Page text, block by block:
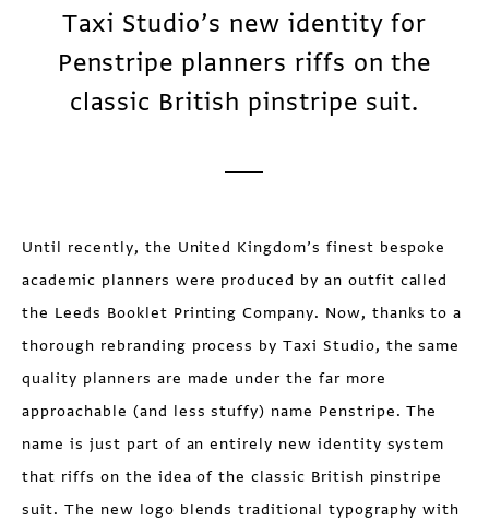
Taxi Studio’s new identity for
Penstripe planners riffs on the
classic British pinstripe suit.
Until recently, the United Kingdom’s finest bespoke
academic planners were produced by an outfit called
the Leeds Booklet Printing Company. Now, thanks to a
thorough rebranding process by Taxi Studio, the same
quality planners are made under the far more
approachable (and less stuffy) name Penstripe. The
name is just part of an entirely new identity system
that riffs on the idea of the classic British pinstripe
suit. The new logo blends traditional typography with